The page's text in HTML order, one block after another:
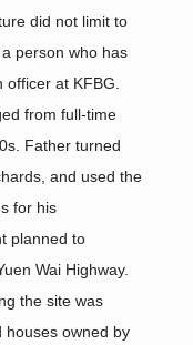
did not limit to
person who has
at KFBG.
from full-time
Father turned
and used the
for his
planned to
Wai Highway.
the site was
houses owned by